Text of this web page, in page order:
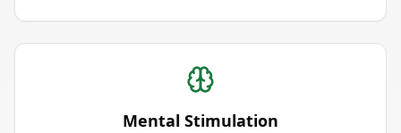
Mental Stimulation